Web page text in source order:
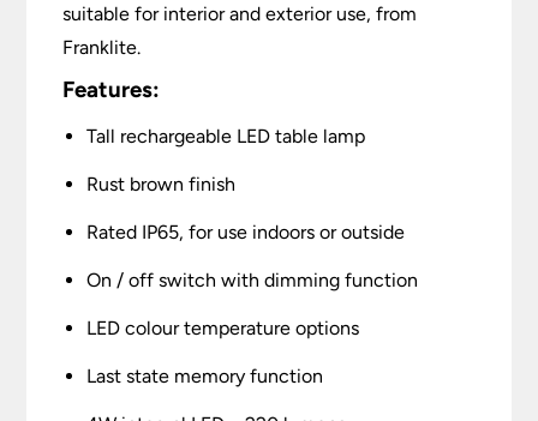
suitable for interior and exterior use, from
Franklite.
Features:
Tall rechargeable LED table lamp
Rust brown finish
Rated IP65, for use indoors or outside
On / off switch with dimming function
LED colour temperature options
Last state memory function